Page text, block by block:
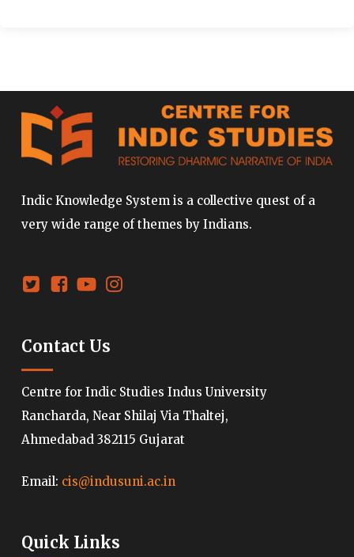
Indic Knowledge System is a collective quest of a
very wide range of themes by Indians.
Contact Us
Centre for Indic Studies Indus University
Rancharda, Near Shilaj Via Thaltej,
Ahmedabad 382115 Gujarat
Email: cis@indusuni.ac.in
Quick Links